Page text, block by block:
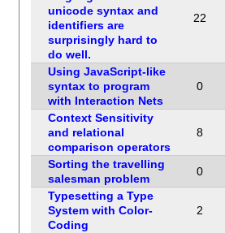
unicode syntax and
identifiers are
surprisingly hard to
do well.
22
Using JavaScript-like
syntax to program
with Interaction Nets
0
Context Sensitivity
and relational
comparison operators
8
Sorting the travelling
salesman problem
0
Typesetting a Type
System with Color-
Coding
2